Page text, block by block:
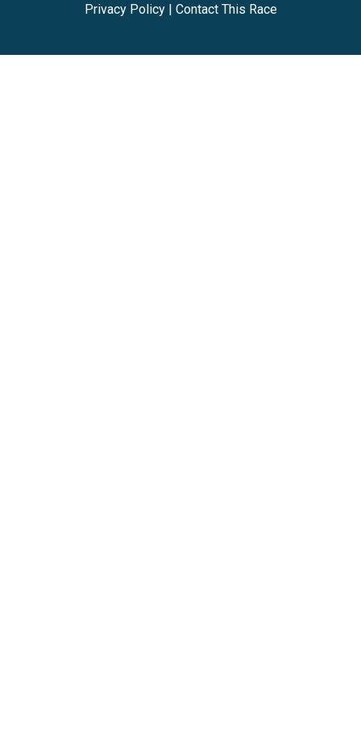
Privacy Policy| Contact This Race